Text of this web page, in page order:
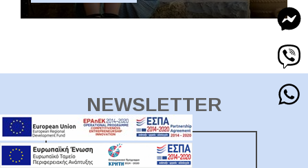
NEWSLETTER